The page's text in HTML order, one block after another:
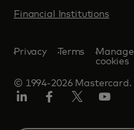
Financial Institutions
© 1994-2026 Mastercard.
Privacy Terms
Manage
cookies